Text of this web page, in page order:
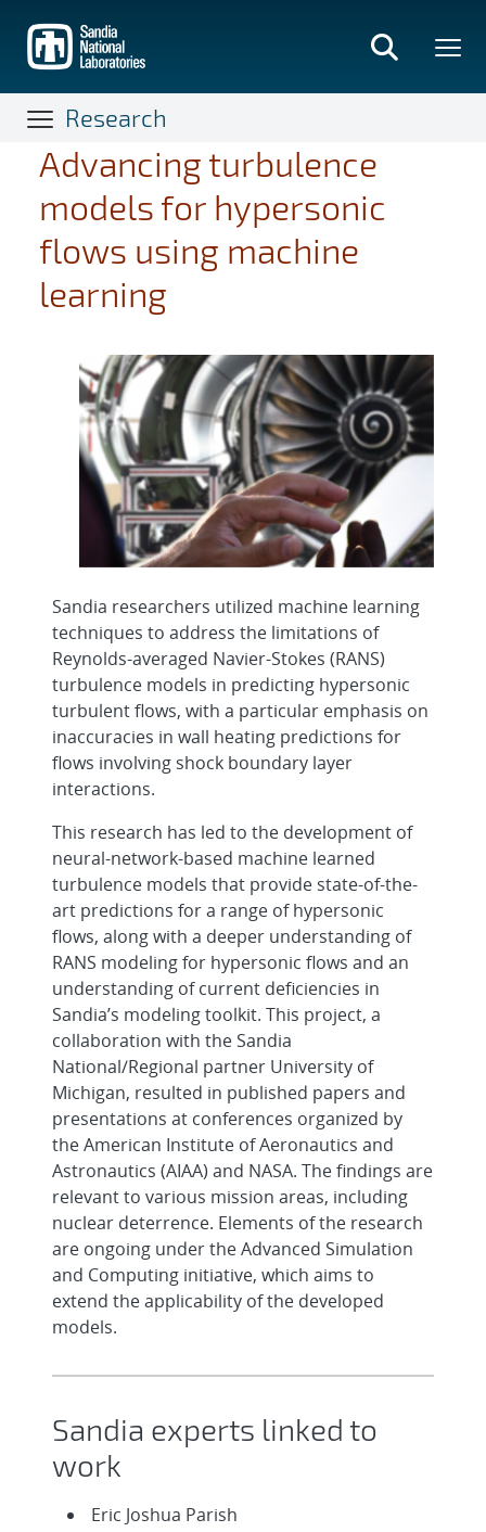
main
content
Research
Advancing turbulence
models for hypersonic
flows using machine
learning
Sandia researchers utilized machine learning
techniques to address the limitations of
Reynolds-averaged Navier-Stokes (RANS)
turbulence models in predicting hypersonic
turbulent flows, with a particular emphasis on
inaccuracies in wall heating predictions for
flows involving shock boundary layer
interactions.
This research has led to the development of
neural-network-based machine learned
turbulence models that provide state-of-the-
art predictions for a range of hypersonic
flows, along with a deeper understanding of
RANS modeling for hypersonic flows and an
understanding of current deficiencies in
Sandia’s modeling toolkit. This project, a
collaboration with the Sandia
National/Regional partner University of
Michigan, resulted in published papers and
presentations at conferences organized by
the American Institute of Aeronautics and
Astronautics (AIAA) and NASA. The findings are
relevant to various mission areas, including
nuclear deterrence. Elements of the research
are ongoing under the Advanced Simulation
and Computing initiative, which aims to
extend the applicability of the developed
models.
Sandia experts linked to
work
Eric Joshua Parish